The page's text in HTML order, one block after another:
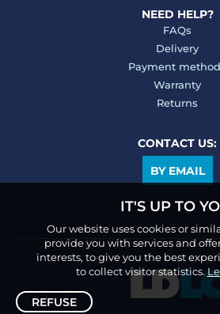
NEED HELP?
FAQs
Delivery
Payment
Warranty
Returns
CONTACT US:
BY EMAIL
IT'S UP TO
Our website uses cookies or
provide you with services and
interests, to give you the best
to collect visitor statistics.
REFUSE